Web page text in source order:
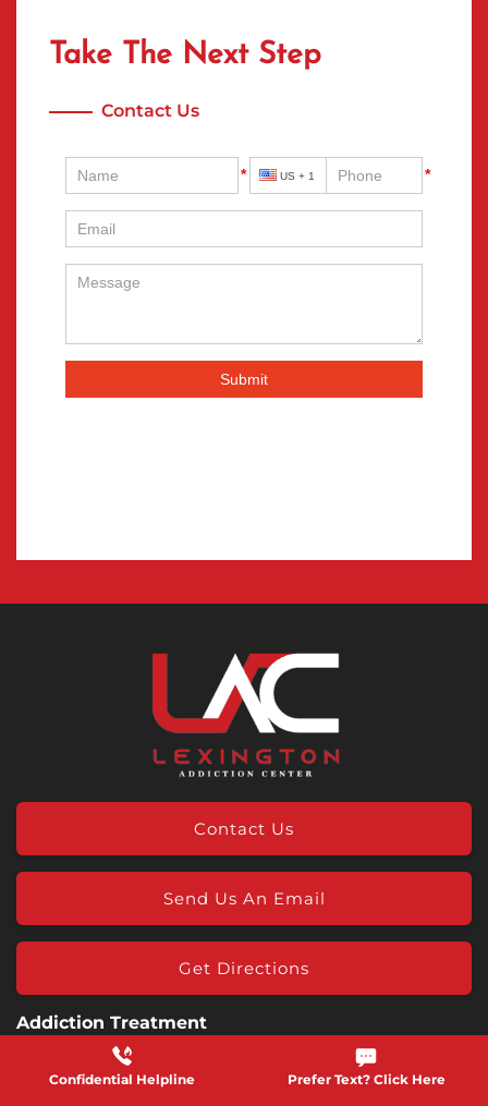
Take The Next Step
Contact Us
Contact Us
Send Us An Email
Get Directions
Addiction Treatment
Alcohol Detox
Alcohol Rehab
Confidential Helpline Prefer Text? Click Here